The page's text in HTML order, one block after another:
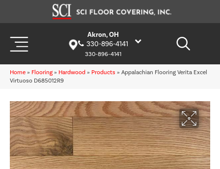
Akron, OH
330-896-4141
330-896-4141
Home » Flooring » Hardwood » Products » Appalachian Flooring Verita Excel
Virtuoso D685012R9